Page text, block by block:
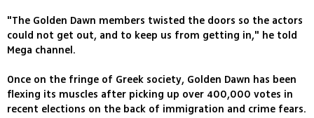
"The Golden Dawn members twisted the doors so the actors
could not get out, and to keep us from getting in," he told
Mega channel.
Once on the fringe of Greek society, Golden Dawn has been
flexing its muscles after picking up over 400,000 votes in
recent elections on the back of immigration and crime fears.